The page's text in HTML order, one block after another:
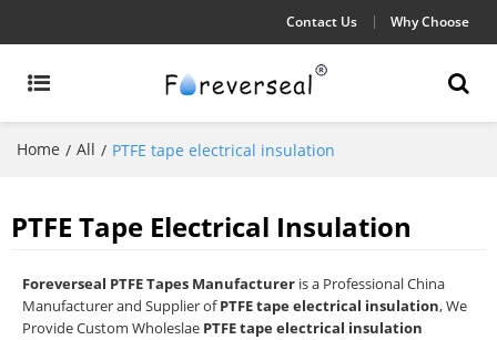
Contact Us Why Choose
Home / All / PTFE tape electrical insulation
PTFE Tape Electrical Insulation
Foreverseal PTFE Tapes Manufacturer is a Professional China
Manufacturer and Supplier ofPTFE tape electrical insulation, We
Provide Custom Wholeslae PTFE tape electrical insulation